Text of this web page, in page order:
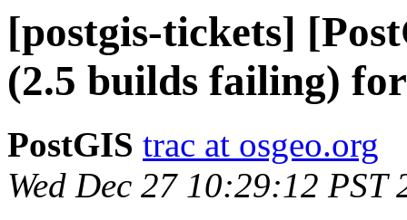
[postgis-tickets]
(2.5 builds failing)
PostGIS trac at osgeo.org
Wed Dec 27 10:29:12 PST